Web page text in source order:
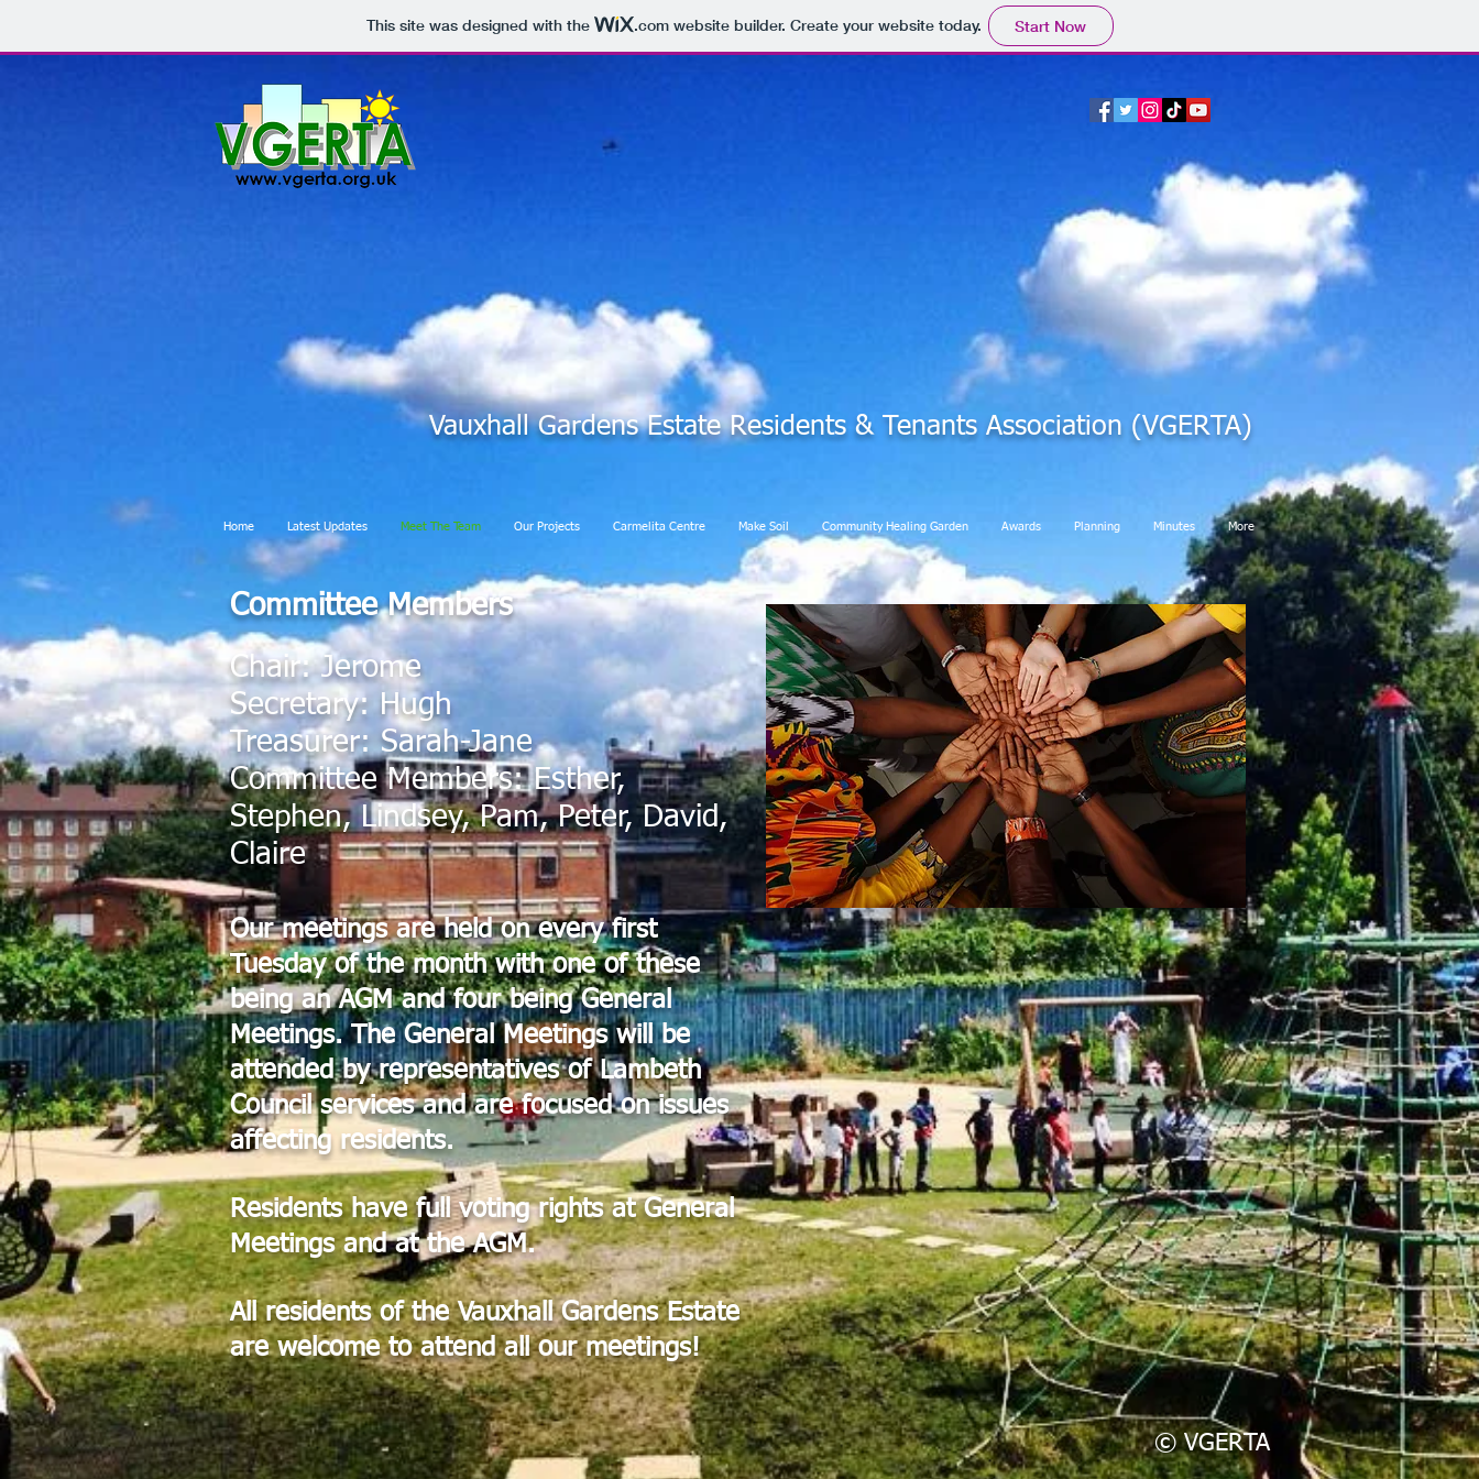
This site was designed with the .comwebsite builder. Create your website today. Start Now
Vauxhall Gardens Estate Residents & Tenants Association (VGERTA)
Home Latest Updates Meet The Team Our Projects Carmelita Centre Make Soil Community Healing Garden Awards Planning Minutes More
Committee Members
Chair: Jerome
Secretary: Hugh
Treasurer: Sarah-Jane
Committee Members: Esther,
Stephen, Lindsey, Pam, Peter, David,
Claire
Our meetings are held on every first
Tuesday of the month with one of these
being an AGM and four being General
Meetings. The General Meetings will be
attended by representatives of Lambeth
Council services and are focused on issues
affecting residents.
Residents have full voting rights at General
Meetings and at the AGM.
All residents of the Vauxhall Gardens Estate
are welcome to attend all our meetings!
© VGERTA